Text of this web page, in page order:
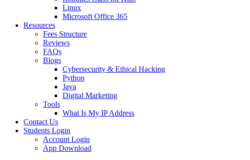
Linux
Microsoft Office 365
Resources
Fees Structure
Reviews
FAQs
Blogs
Cybersecurity & Ethical Hacking
Python
Java
Digital Marketing
Tools
What Is My IP Address
Contact Us
Students Login
Account Login
App Download